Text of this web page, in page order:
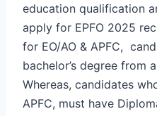
education qualification
apply for EPFO 2025
for EO/AO & APFC,
bachelor’s degree from
Whereas, candidates
APFC, must have